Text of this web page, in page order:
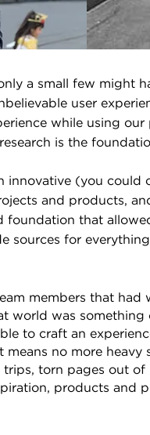
a small few might
user
while using
is the
innovative (you could
and products,
foundation that
sources for
members that had
world was something
to craft an
no more heavy
trips, torn pages out
products and